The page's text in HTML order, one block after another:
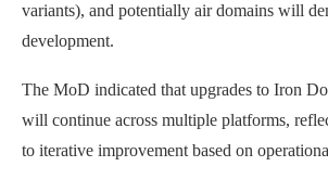
variants), and potentially air domains will
development.
The MoD indicated that upgrades to Iron
will continue across multiple platforms,
to iterative improvement based on